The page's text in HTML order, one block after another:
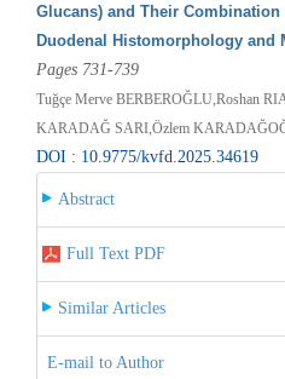
Glucans) and Their
Duodenal Histomorphology and
Pages 731-739
Tuğçe Merve BERBEROĞLU,Roshan
KARADAĞ SARI,Özlem
DOI : 10.9775/kvfd.2025.34619
Abstract
Full Text PDF
Similar Articles
E-mail to Author